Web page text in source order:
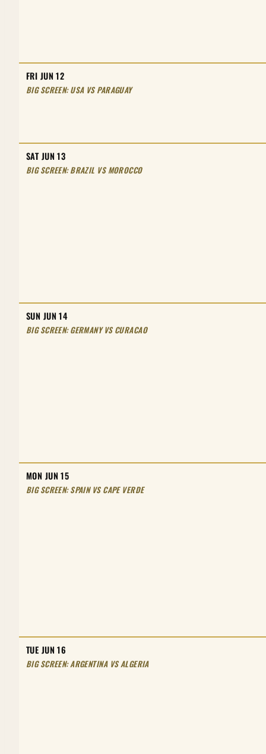
FRI JUN 12
BIG SCREEN: USA VS PARAGUAY
SAT JUN 13
BIG SCREEN: BRAZIL VS MOROCCO
SUN JUN 14
BIG SCREEN: GERMANY VS CURACAO
MON JUN 15
BIG SCREEN: SPAIN VS CAPE VERDE
TUE JUN 16
BIG SCREEN: ARGENTINA VS ALGERIA